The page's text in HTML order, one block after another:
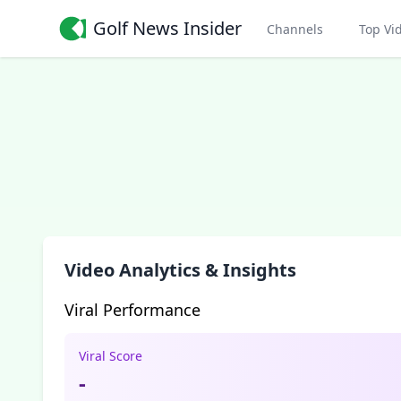
Golf News Insider Channels Top
Video Analytics & Insights
Viral Performance
Viral Score
-